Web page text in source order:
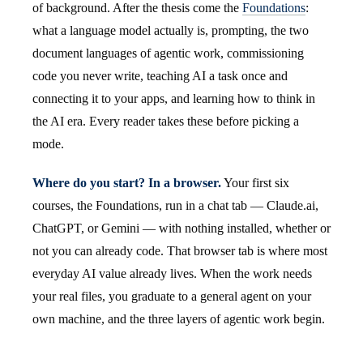
of background. After the thesis come the Foundations:
what a language model actually is, prompting, the two
document languages of agentic work, commissioning
code you never write, teaching AI a task once and
connecting it to your apps, and learning how to think in
the AI era. Every reader takes these before picking a
mode.
Where do you start? In a browser.Your first six
courses, the Foundations, run in a chat tab — Claude.ai,
ChatGPT, or Gemini — with nothing installed, whether or
not you can already code. That browser tab is where most
everyday AI value already lives. When the work needs
your real files, you graduate to a general agent on your
own machine, and the three layers of agentic work begin.